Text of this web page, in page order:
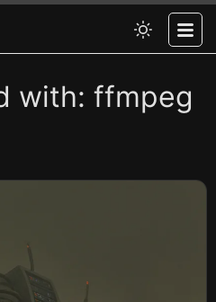
with: ffmpeg